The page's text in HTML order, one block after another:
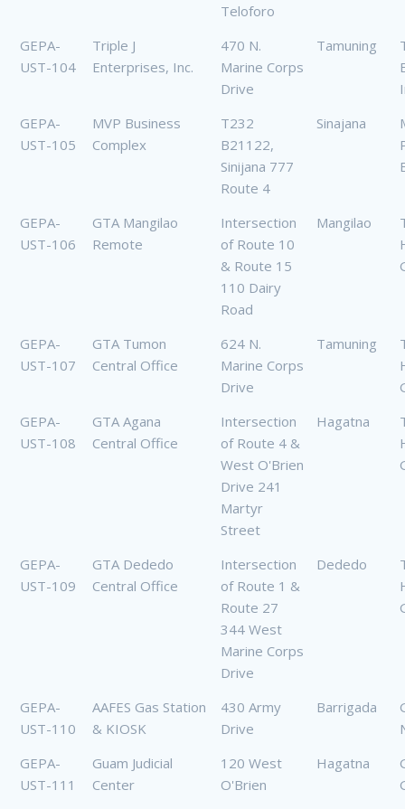
Teloforo
GEPA-
UST-104
Triple J
Enterprises, Inc.
470 N.
Marine Corps
Drive
Tamuning
GEPA-
UST-105
MVP Business
Complex
T232
B21122,
Sinijana 777
Route 4
Sinajana
GEPA-
UST-106
GTA Mangilao
Remote
Intersection
of Route 10
& Route 15
110 Dairy
Road
Mangilao
GEPA-
UST-107
GTA Tumon
Central Office
624 N.
Marine Corps
Drive
Tamuning
GEPA-
UST-108
GTA Agana
Central Office
Intersection
of Route 4 &
West O'Brien
Drive 241
Martyr
Street
Hagatna
GEPA-
UST-109
GTA Dededo
Central Office
Intersection
of Route 1 &
Route 27
344 West
Marine Corps
Drive
Dededo
GEPA-
UST-110
AAFES Gas Station
& KIOSK
430 Army
Drive
Barrigada
GEPA-
UST-111
Guam Judicial
Center
120 West
O'Brien
Hagatna